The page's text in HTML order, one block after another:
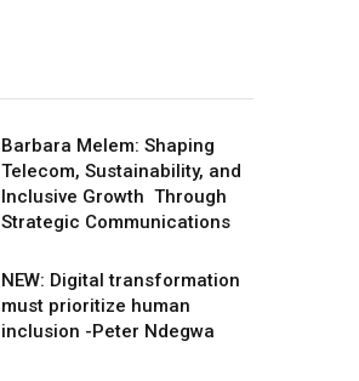
Barbara Melem: Shaping
Telecom, Sustainability, and
Inclusive Growth Through
Strategic Communications
NEW: Digital transformation
must prioritize human
inclusion -Peter Ndegwa